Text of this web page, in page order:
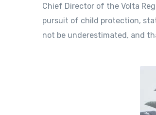
Chief Director of the Volta
pursuit of child protection,
not be underestimated, and